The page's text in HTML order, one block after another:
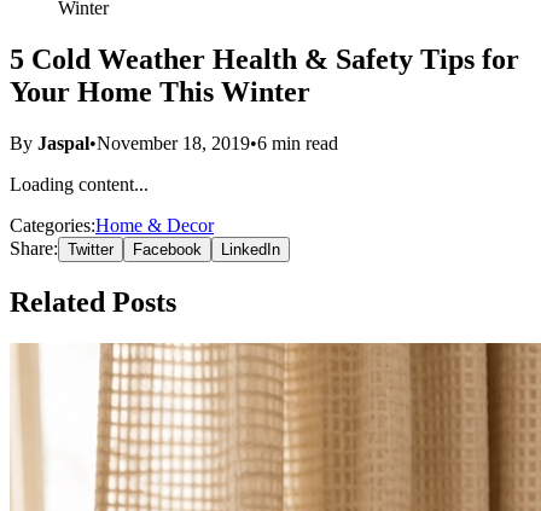
Winter
5 Cold Weather Health & Safety Tips for
Your Home This Winter
By Jaspal•November 18, 2019•6 min read
Loading content...
Categories:Home & Decor
Share: Twitter Facebook LinkedIn
Related Posts